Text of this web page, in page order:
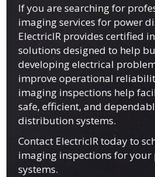
If you are searching for
imaging services for power
ElectricIR provides certified
solutions designed to help
developing electrical
improve operational
imaging inspections help
safe, efficient, and
distribution systems.
Contact ElectricIR today to
imaging inspections for
systems.